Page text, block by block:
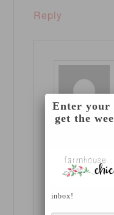
Reply
Thanks so
Jennifer!
Friday 🙂
Enter your
get the
inbox!